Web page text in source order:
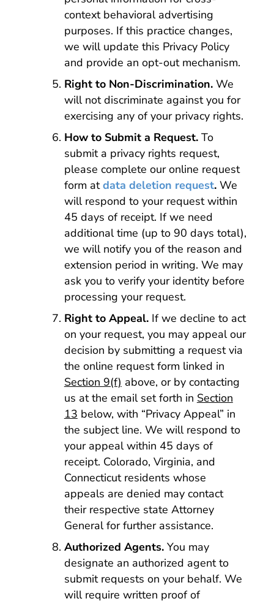
context behavioral advertising
purposes. If this practice changes,
we will update this Privacy Policy
and provide an opt-out mechanism.
Right to Non-Discrimination.We
will not discriminate against you for
exercising any of your privacy rights.
How to Submit a Request.To
submit a privacy rights request,
please complete our online request
form atdata deletion request.We
will respond to your request within
45 days of receipt. If we need
additional time (up to 90 days total),
we will notify you of the reason and
extension period in writing. We may
ask you to verify your identity before
processing your request.
Right to Appeal.If we decline to act
on your request, you may appeal our
decision by submitting a request via
the online request form linked in
Section 9(f) above, or by contacting
us at the email set forth in Section
13 below, with “Privacy Appeal” in
the subject line. We will respond to
your appeal within 45 days of
receipt. Colorado, Virginia, and
Connecticut residents whose
appeals are denied may contact
their respective state Attorney
General for further assistance.
Authorized Agents.You may
designate an authorized agent to
submit requests on your behalf. We
will require written proof of